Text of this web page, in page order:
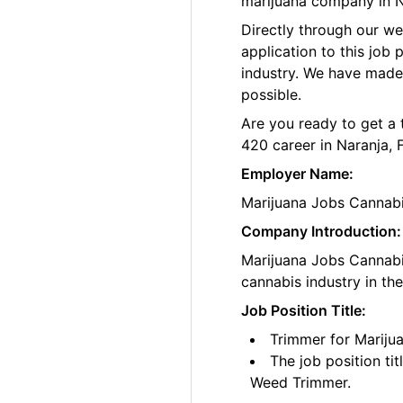
Directly through our
application to this job
industry. We have
possible.
Are you ready to get
420 career in Naranja,
Employer Name:
Marijuana Jobs
Company Introduction:
Marijuana Jobs
cannabis industry in
Job Position Title:
Trimmer for
The job position
Weed Trimmer.